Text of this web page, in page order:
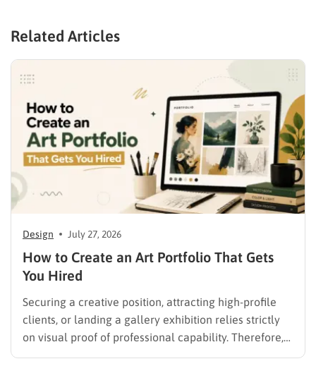
Related Articles
Design July 27, 2026
How to Create an Art Portfolio That Gets
You Hired
Securing a creative position, attracting high-profile
clients, or landing a gallery exhibition relies strictly
on visual proof of professional capability. Therefore,
understanding exactly how to create an art portfolio